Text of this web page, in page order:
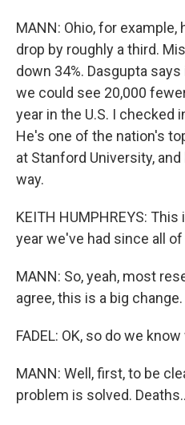
MANN: Ohio, for
drop by roughly a third.
down 34%. Dasgupta
we could see 20,000
year in the U.S. I checked
He's one of the nation's
at Stanford University,
way.
KEITH HUMPHREYS:
year we've had since all
MANN: So, yeah, most
agree, this is a big change.
FADEL: OK, so do we
MANN: Well, first, to be
problem is solved.